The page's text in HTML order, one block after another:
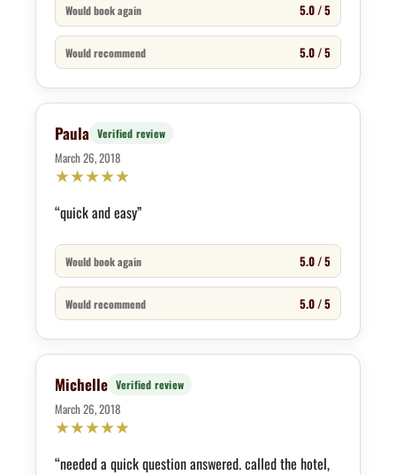
Would book again 5.0 / 5
Would recommend 5.0 / 5
Paula Verified review
March 26, 2018
★★★★★
“quick and easy”
Would book again 5.0 / 5
Would recommend 5.0 / 5
Michelle Verified review
March 26, 2018
★★★★★
“needed a quick question answered. called the hotel,